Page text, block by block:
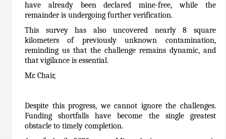
have already been declared mine-free, while the
remainder is undergoing further verification.
This survey has also uncovered nearly 8 square
kilometers of previously unknown contamination,
reminding us that the challenge remains dynamic, and
that vigilance is essential.
Mr. Chair,
Despite this progress, we cannot ignore the challenges.
Funding shortfalls have become the single greatest
obstacle to timely completion.